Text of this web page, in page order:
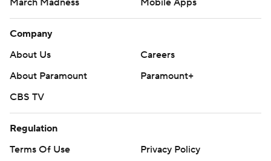
March Madness
Mobile Apps
Company
About Us
Careers
About Paramount
Paramount+
CBS TV
Regulation
Terms Of Use
Privacy Policy